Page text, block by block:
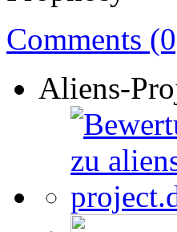
Comments
Aliens-